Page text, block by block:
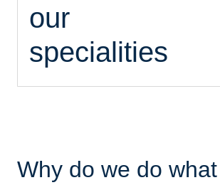
our
specialities
Why do we do